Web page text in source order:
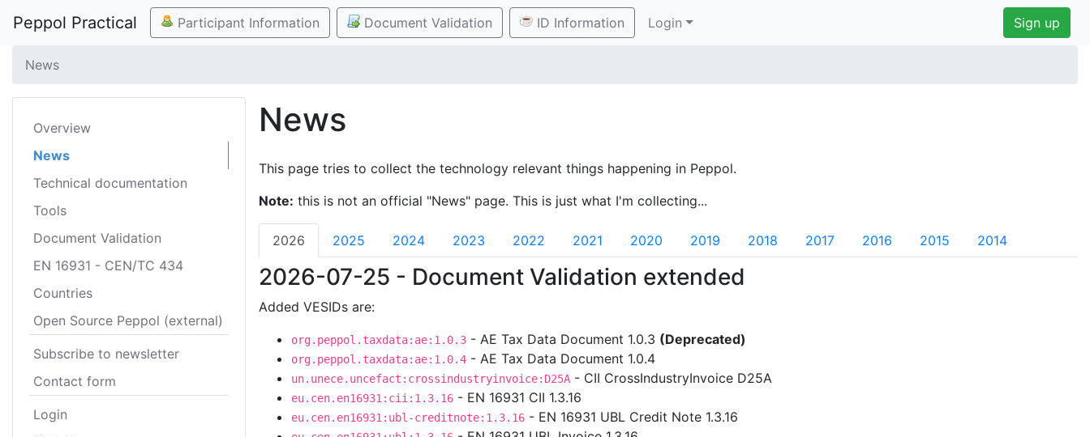
Peppol Practical Participant Information Document Validation ID Information Login Sign up
News
Overview
News
Technical documentation
Tools
Document Validation
EN 16931 - CEN/TC 434
Countries
Open Source Peppol (external)
Subscribe to newsletter
Contact form
Login
News
This page tries to collect the technology relevant things happening in Peppol.
Note: this is not an official "News" page. This is just what I'm collecting...
2026 2025 2024 2023 2022 2021 2020 2019 2018 2017 2016 2015 2014
2026-07-25 - Document Validation extended
Added VESIDs are:
org.peppol.taxdata:ae:1.0.3 - AE Tax Data Document 1.0.3 (Deprecated)
org.peppol.taxdata:ae:1.0.4 - AE Tax Data Document 1.0.4
un.unece.uncefact:crossindustryinvoice:D25A - CII CrossIndustryInvoice D25A
eu.cen.en16931:cii:1.3.16 - EN 16931 CII 1.3.16
eu.cen.en16931:ubl-creditnote:1.3.16 - EN 16931 UBL Credit Note 1.3.16